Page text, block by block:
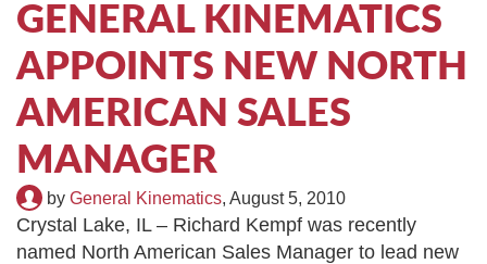
GENERAL KINEMATICS
APPOINTS NEW NORTH
AMERICAN SALES
MANAGER
by General Kinematics, August 5, 2010
Crystal Lake, IL – Richard Kempf was recently
named North American Sales Manager to lead new
TIRE RECYCLING
MULTI-STREAM™
STM-SCREEN™
VIBRA-DRUM®
CYRUS EQUIPMENT
GK LLAMBECK